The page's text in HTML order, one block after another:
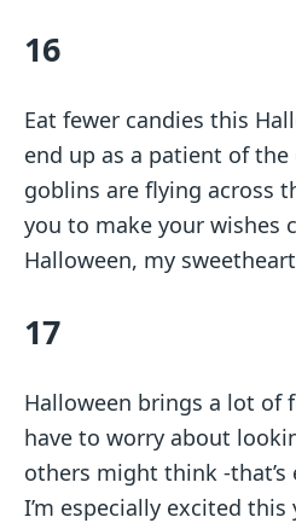
16
Eat fewer candies this
end up as a patient of
goblins are flying across
you to make your wishes
Halloween, my
17
Halloween brings a lot of
have to worry about
others might think -that’s
I’m especially excited